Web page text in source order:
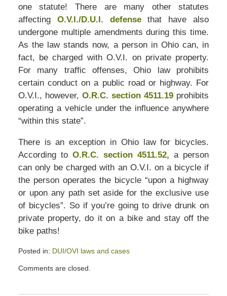
one statute! There are many other statutes
affecting O.V.I./D.U.I. defensethat have also
undergone multiple amendments during this time.
As the law stands now, a person in Ohio can, in
fact, be charged with O.V.I. on private property.
For many traffic offenses, Ohio law prohibits
certain conduct on a public road or highway. For
O.V.I., however, O.R.C. section 4511.19 prohibits
operating a vehicle under the influence anywhere
“within this state”.
There is an exception in Ohio law for bicycles.
According to O.R.C. section 4511.52, a person
can only be charged with an O.V.I. on a bicycle if
the person operates the bicycle “upon a highway
or upon any path set aside for the exclusive use
of bicycles”. So if you’re going to drive drunk on
private property, do it on a bike and stay off the
bike paths!
Posted in: DUI/OVI laws and cases
July
Comments are closed.